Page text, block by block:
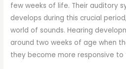
few weeks of life. Their auditory
develops during this crucial
world of sounds. Hearing
around two weeks of age when
they become more responsive